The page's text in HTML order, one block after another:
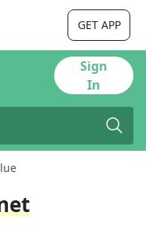
GET APP
Sign
In